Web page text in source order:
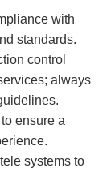
with
standards.
control
always
ensure a
systems to